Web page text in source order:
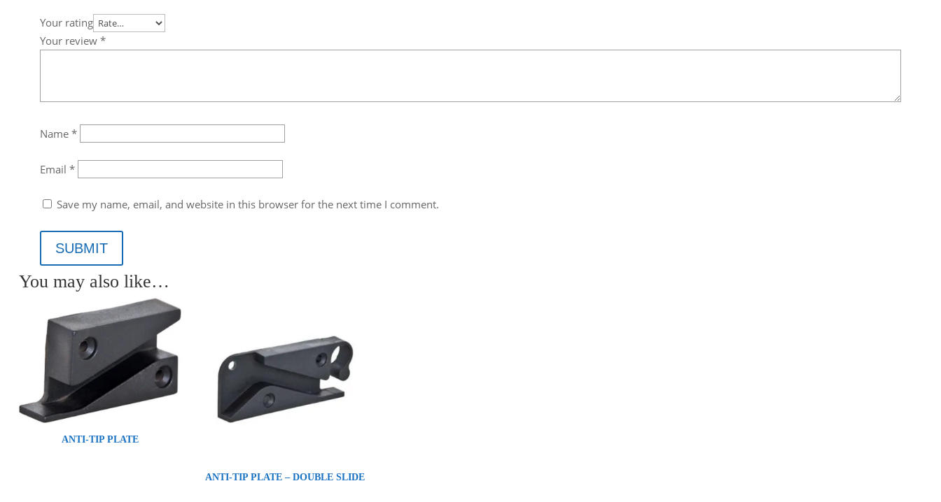
Your rating
Your review *
Name *
Email *
Save my name, email, and website in this browser for the next time I comment.
SUBMIT
You may also like…
ANTI-TIP PLATE
ANTI-TIP PLATE – DOUBLE SLIDE